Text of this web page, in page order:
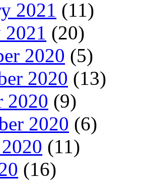
2021 (11)
2021 (20)
2020 (5)
2020 (13)
2020 (9)
2020 (6)
(11)
(16)